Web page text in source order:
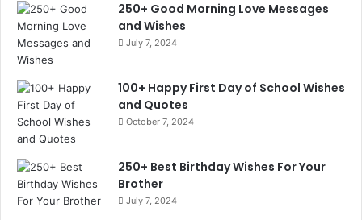
250+ Good Morning Love Messages
and Wishes
July 7, 2024
100+ Happy First Day of School Wishes
and Quotes
October 7, 2024
250+ Best Birthday Wishes For Your
Brother
July 7, 2024